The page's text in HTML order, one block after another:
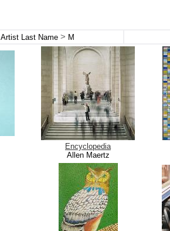
Artist Last Name > M
Encyclopedia
Allen Maertz